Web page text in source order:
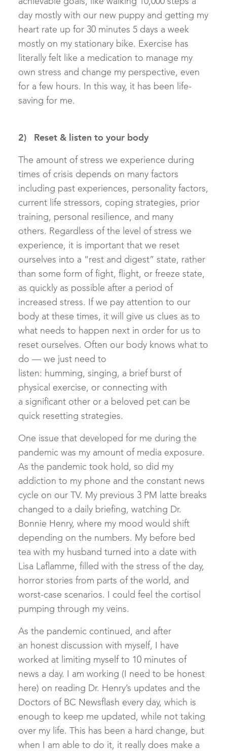
day mostly with our new puppy and getting my
heart rate up for 30 minutes 5 days a week
mostly on my stationary bike. Exercise has
literally felt like a medication to manage my
own stress and change my perspective, even
for a few hours. In this way, it has been life-
saving for me.
2) Reset & listen to your body
The amount of stress we experience during
times of crisis depends on many factors
including past experiences, personality factors,
current life stressors, coping strategies, prior
training, personal resilience, and many
others. Regardless of the level of stress we
experience, it is important that we reset
ourselves into a “rest and digest” state, rather
than some form of fight, flight, or freeze state,
as quickly as possible after a period of
increased stress. If we pay attention to our
body at these times, it will give us clues as to
what needs to happen next in order for us to
reset ourselves. Often our body knows what to
do — we just need to
listen: humming, singing, a brief burst of
physical exercise, or connecting with
a significant other or a beloved pet can be
quick resetting strategies.
One issue that developed for me during the
pandemic was my amount of media exposure.
As the pandemic took hold, so did my
addiction to my phone and the constant news
cycle on our TV. My previous 3 PM latte breaks
changed to a daily briefing, watching Dr.
Bonnie Henry, where my mood would shift
depending on the numbers. My before bed
tea with my husband turned into a date with
Lisa Laflamme, filled with the stress of the day,
horror stories from parts of the world, and
worst-case scenarios. I could feel the cortisol
pumping through my veins.
As the pandemic continued, and after
an honest discussion with myself, I have
worked at limiting myself to 10 minutes of
news a day. I am working (I need to be honest
here) on reading Dr. Henry’s updates and the
Doctors of BC Newsflash every day, which is
enough to keep me updated, while not taking
over my life. This has been a hard change, but
when I am able to do it, it really does make a